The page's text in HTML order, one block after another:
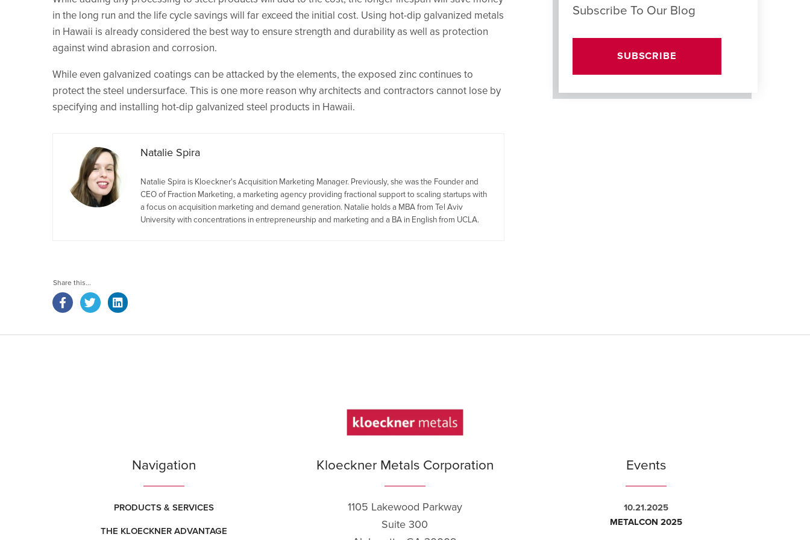
in the long run and the life cycle savings will far exceed the initial cost. Using hot-dip galvanized metals
in Hawaii is already considered the best way to ensure strength and durability as well as protection
against wind abrasion and corrosion.
While even galvanized coatings can be attacked by the elements, the exposed zinc continues to
protect the steel undersurface. This is one more reason why architects and contractors cannot lose by
specifying and installing hot-dip galvanized steel products in Hawaii.
Natalie Spira
Natalie Spira is Kloeckner's Acquisition Marketing Manager. Previously, she was the Founder and
CEO of Fraction Marketing, a marketing agency providing fractional support to scaling startups with
a focus on acquisition marketing and demand generation. Natalie holds a MBA from Tel Aviv
University with concentrations in entrepreneurship and marketing and a BA in English from UCLA.
Subscribe To Our Blog
SUBSCRIBE
Navigation
PRODUCTS & SERVICES
THE KLOECKNER ADVANTAGE
Kloeckner Metals Corporation
1105 Lakewood Parkway
Suite 300
Events
10.21.2025
METALCON 2025